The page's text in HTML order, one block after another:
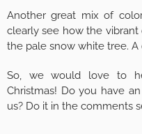
Another great mix of
clearly see how the
the pale snow white tree.
So, we would love to
Christmas! Do you have
us? Do it in the comments